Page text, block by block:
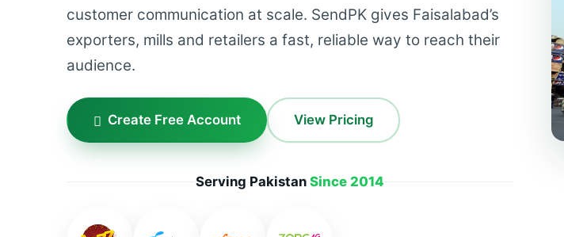
customer communication at scale. SendPK gives Faisalabad’s
exporters, mills and retailers a fast, reliable way to reach their
audience.
Create Free Account View Pricing
Serving Pakistan Since 2014